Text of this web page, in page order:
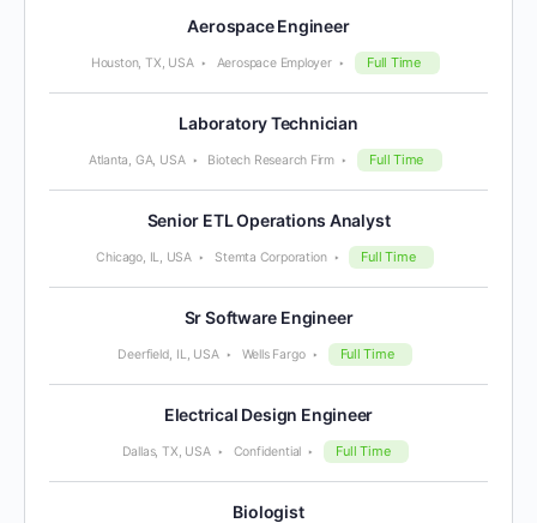
Aerospace Engineer
Houston, TX, USA Aerospace Employer Full Time
Laboratory Technician
Atlanta, GA, USA Biotech Research Firm Full Time
Senior ETL Operations Analyst
Chicago, IL, USA Stemta Corporation Full Time
Sr Software Engineer
Deerfield, IL, USA Wells Fargo Full Time
Electrical Design Engineer
Dallas, TX, USA Confidential Full Time
Biologist